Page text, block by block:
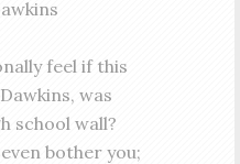
feel if this
was
school wall?
bother you;